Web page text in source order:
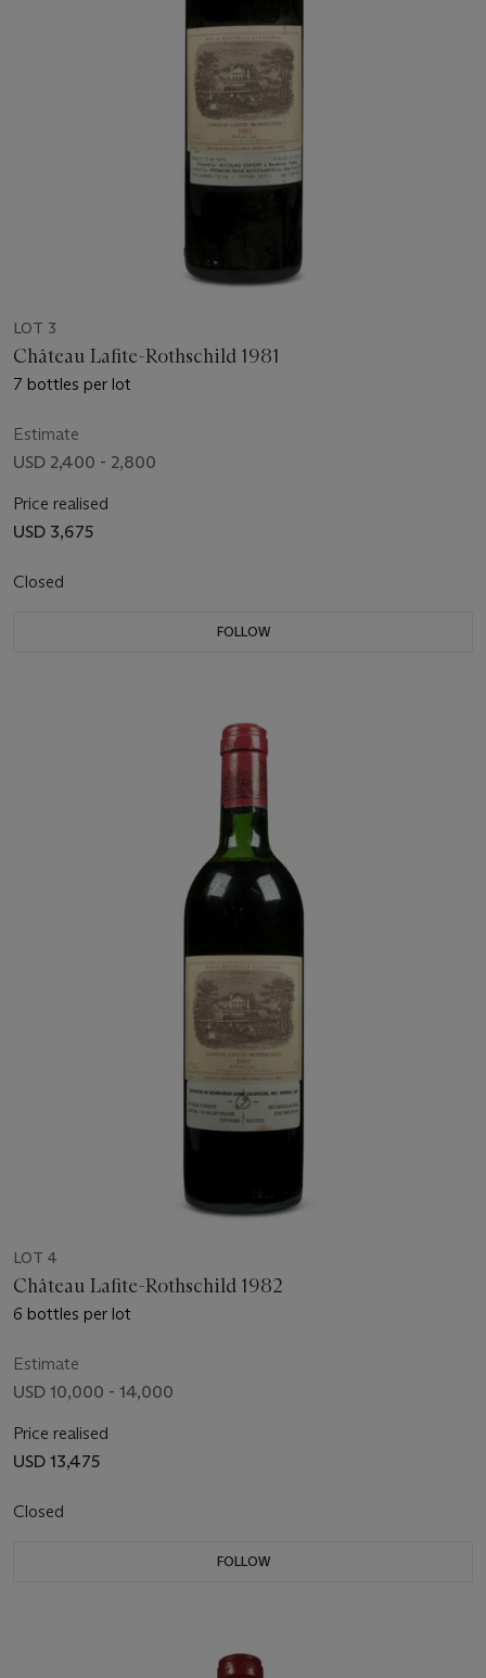
LOT 3
Château Lafite-Rothschild 1981
7 bottles per lot
Estimate
USD 2,400 - 2,800
Price realised
USD 3,675
Closed
FOLLOW
LOT 4
Château Lafite-Rothschild 1982
6 bottles per lot
Estimate
USD 10,000 - 14,000
Price realised
USD 13,475
Closed
FOLLOW